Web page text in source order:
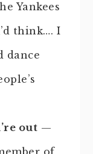
Yankees
think…. I
dance
out —
of